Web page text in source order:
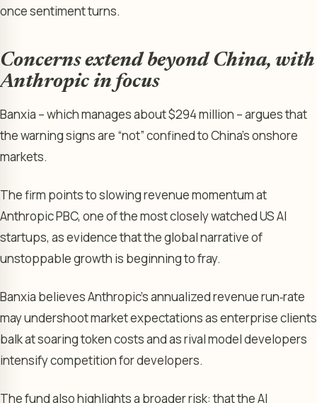
once sentiment turns.
Concerns extend beyond China, with
Anthropic in focus
Banxia – which manages about $294 million – argues that
the warning signs are “not” confined to China’s onshore
markets.
The firm points to slowing revenue momentum at
Anthropic PBC, one of the most closely watched US AI
startups, as evidence that the global narrative of
unstoppable growth is beginning to fray.
Banxia believes Anthropic’s annualized revenue run‑rate
may undershoot market expectations as enterprise clients
balk at soaring token costs and as rival model developers
intensify competition for developers.
The fund also highlights a broader risk: that the AI